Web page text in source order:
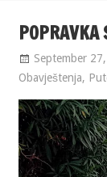
POPRAVKA
September
Obavještenja,